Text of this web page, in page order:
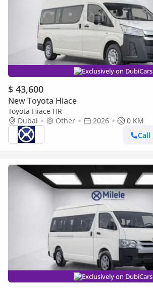
Exclusively on DubiCars
$ 43,600
New Toyota Hiace
Toyota Hiace HR
Dubai
Other 2026
0 KM
Call
Exclusively on DubiCars